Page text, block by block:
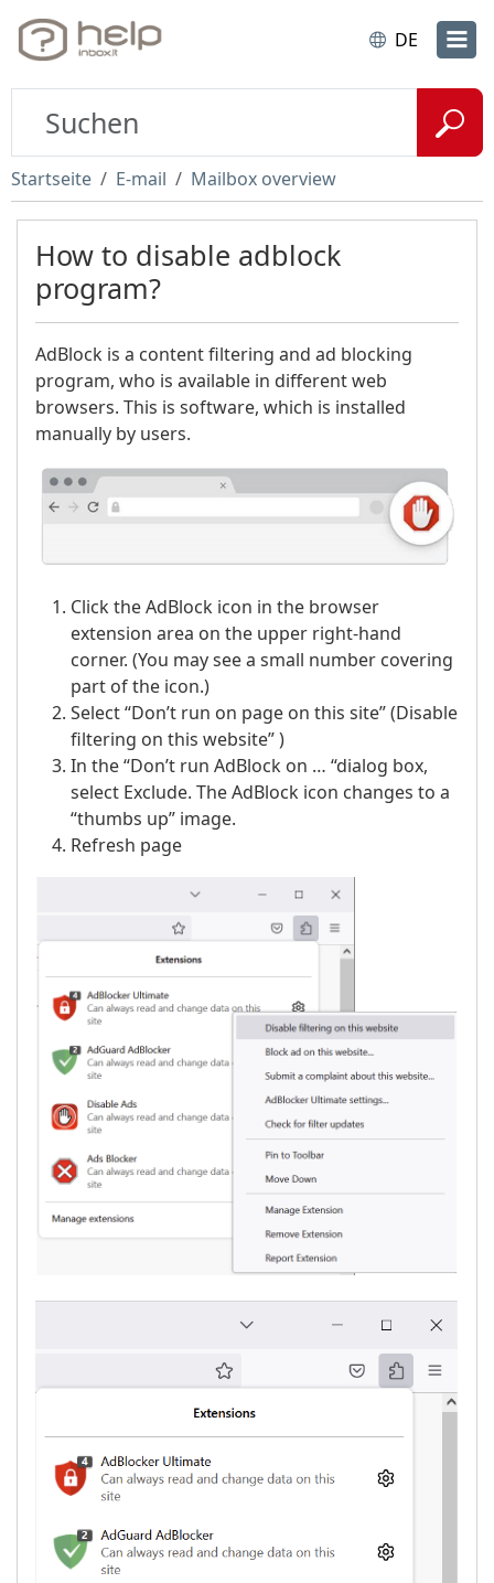
DE
Startseite E-mail Mailbox overview
How to disable adblock
program?
AdBlock is a content filtering and ad blocking
program, who is available in different web
browsers. This is software, which is installed
manually by users.
Click the AdBlock icon in the browser
extension area on the upper right-hand
corner. (You may see a small number covering
part of the icon.)
Select “Don’t run on page on this site” (Disable
filtering on this website” )
In the “Don’t run AdBlock on … “dialog box,
select Exclude. The AdBlock icon changes to a
“thumbs up” image.
Refresh page